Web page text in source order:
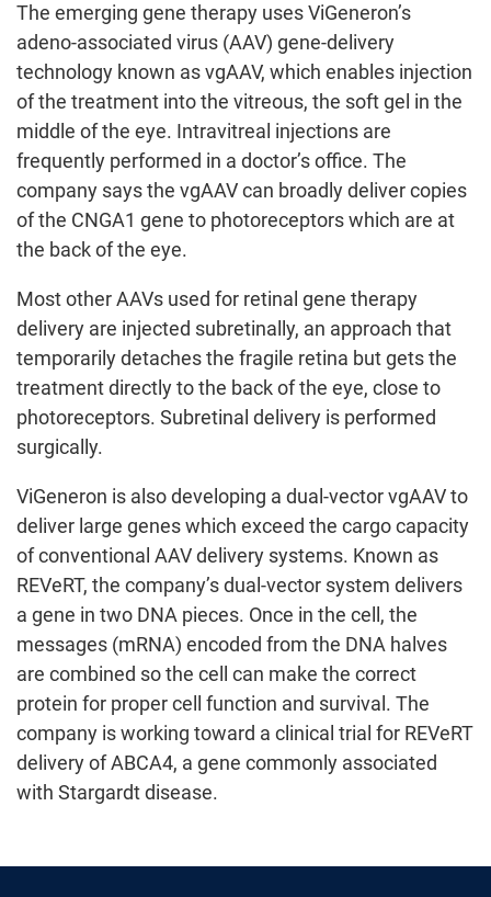
The emerging gene therapy uses ViGeneron’s
adeno-associated virus (AAV) gene-delivery
technology known as vgAAV, which enables injection
of the treatment into the vitreous, the soft gel in the
middle of the eye. Intravitreal injections are
frequently performed in a doctor’s office. The
company says the vgAAV can broadly deliver copies
of the CNGA1 gene to photoreceptors which are at
the back of the eye.
Most other AAVs used for retinal gene therapy
delivery are injected subretinally, an approach that
temporarily detaches the fragile retina but gets the
treatment directly to the back of the eye, close to
photoreceptors. Subretinal delivery is performed
surgically.
ViGeneron is also developing a dual-vector vgAAV to
deliver large genes which exceed the cargo capacity
of conventional AAV delivery systems. Known as
REVeRT, the company’s dual-vector system delivers
a gene in two DNA pieces. Once in the cell, the
messages (mRNA) encoded from the DNA halves
are combined so the cell can make the correct
protein for proper cell function and survival. The
company is working toward a clinical trial for REVeRT
delivery of ABCA4, a gene commonly associated
with Stargardt disease.